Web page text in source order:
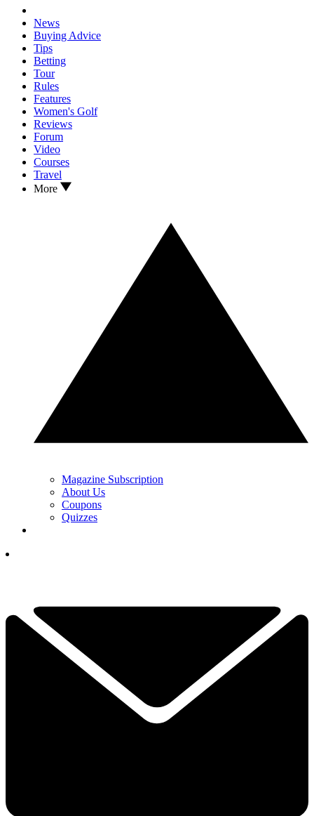
News
Buying Advice
Tips
Betting
Tour
Rules
Features
Women's Golf
Reviews
Forum
Video
Courses
Travel
More
Magazine Subscription
About Us
Coupons
Quizzes